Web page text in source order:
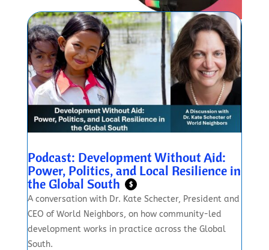
Podcast: Development Without Aid:
Power, Politics, and Local Resilience in
the Global South $
A conversation with Dr. Kate Schecter, President and
CEO of World Neighbors, on how community-led
development works in practice across the Global
South.